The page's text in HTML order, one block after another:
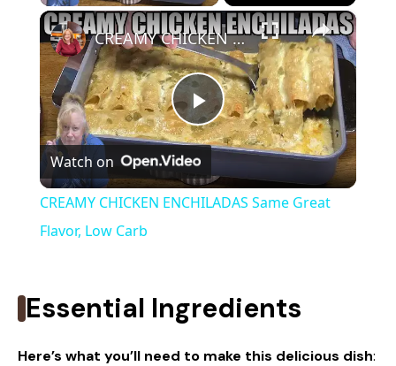
×
P
l
CREAMY CHICKEN ENCHILADAS Same Great Flavor, Low Carb
Watch on
CREAMY CHICKEN ENCHILADAS Same Great
Flavor, Low Carb
Essential Ingredients
Here’s what you’ll need to make this delicious dish: